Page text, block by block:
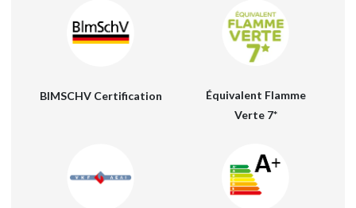
BIMSCHV Certification
Équivalent Flamme
Verte 7*